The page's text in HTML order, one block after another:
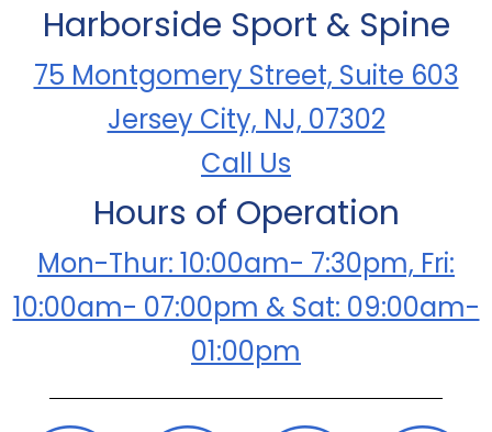
Harborside Sport & Spine
75 Montgomery Street, Suite 603
Jersey City, NJ, 07302
Call Us
Hours of Operation
Mon-Thur: 10:00am- 7:30pm, Fri:
10:00am- 07:00pm & Sat: 09:00am-
01:00pm